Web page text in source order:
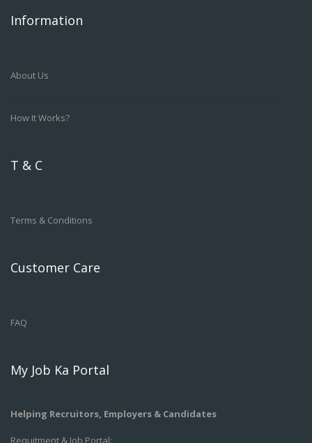
Information
About Us
How It Works?
T & C
Terms & Conditions
Customer Care
FAQ
My Job Ka Portal
Helping Recruitors, Employers & Candidates
Requitment & Job Portal: